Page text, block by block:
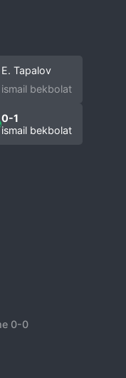
E. Tapalov
ismail bekbolat
0-1
ismail bekbolat
0-0